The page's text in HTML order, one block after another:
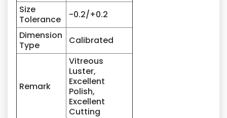
Size
Tolerance
-0.2/+0.2
Dimension
Type
Calibrated
Remark
Vitreous
Luster,
Excellent
Polish,
Excellent
Cutting